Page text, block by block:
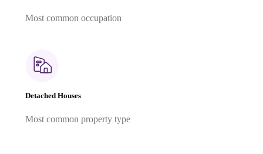
Most common occupation
Detached Houses
Most common property type